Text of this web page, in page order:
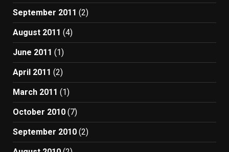
September 2011 (2)
August 2011 (4)
June 2011 (1)
April 2011 (2)
March 2011 (1)
October 2010 (7)
September 2010 (2)